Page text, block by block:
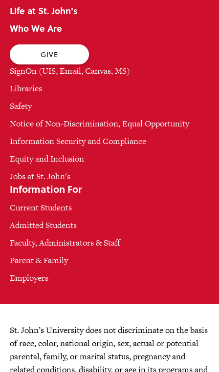
Life at St. John's
Who We Are
GIVE
SignOn (UIS, Email, Canvas, MS)
Libraries
Safety
Notice of Non-Discrimination, Equal Opportunity
Information Security and Compliance
Equity and Inclusion
Jobs at St. John's
Information For
Current Students
Admitted Students
Faculty, Administrators & Staff
Parent & Family
Employers
St. John’s University does not discriminate on the basis
of race, color, national origin, sex, actual or potential
parental, family, or marital status, pregnancy and
related conditions, disability, or age in its programs and